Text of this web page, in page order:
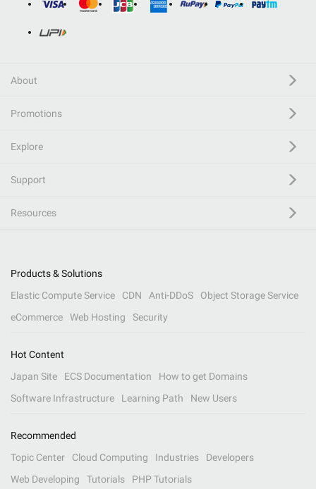
About
Promotions
Explore
Support
Resources
Products & Solutions
Elastic Compute Service
CDN Anti-DDoS
Object Storage Service
eCommerce
Web Hosting Security
Hot Content
Japan Site
ECS Documentation
How to get Domains
Software Infrastructure
Learning Path New Users
Recommended
Topic Center
Cloud Computing Industries
Developers
Web Developing
Tutorials PHP Tutorials